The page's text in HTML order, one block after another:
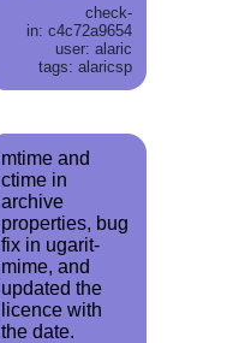
check-
in: c4c72a9654
user: alaric
tags: alaricsp
mtime and
ctime in
archive
properties, bug
fix in ugarit-
mime, and
updated the
licence with
the date.